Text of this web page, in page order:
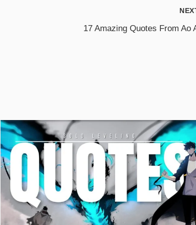
17 Amazing Quotes From Ao